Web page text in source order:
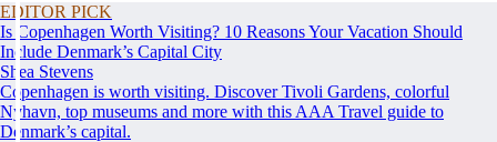
EDITOR PICK
Is Copenhagen Worth Visiting? 10 Reasons Your Vacation Should
Include Denmark’s Capital City
Shea Stevens
Copenhagen is worth visiting. Discover Tivoli Gardens, colorful
Nyhavn, top museums and more with this AAA Travel guide to
Denmark’s capital.